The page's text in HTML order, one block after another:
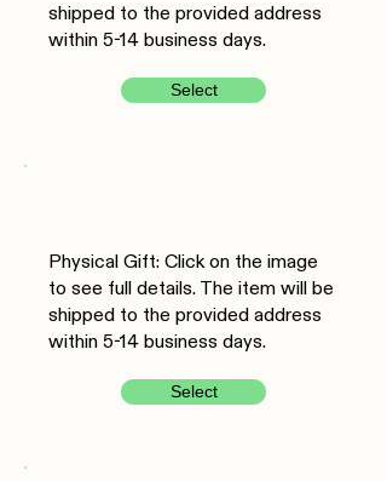
shipped to the provided address
within 5-14 business days.
Select
Physical Gift: Click on the image
to see full details. The item will be
shipped to the provided address
within 5-14 business days.
Select